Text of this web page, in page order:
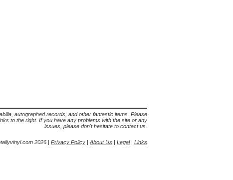
autographed records, and other fantastic items. Please
to the right. If you have any problems with the site or any
issues, please don't hesitate to contact us.
2026 | Privacy Policy | About Us | Legal| Links